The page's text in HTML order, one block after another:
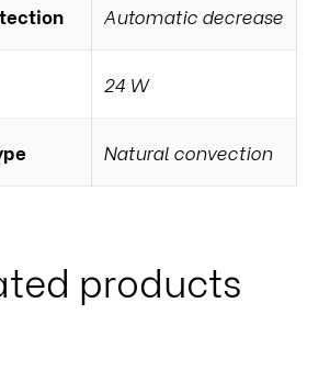
Automatic decrease
24 W
Natural convection
products